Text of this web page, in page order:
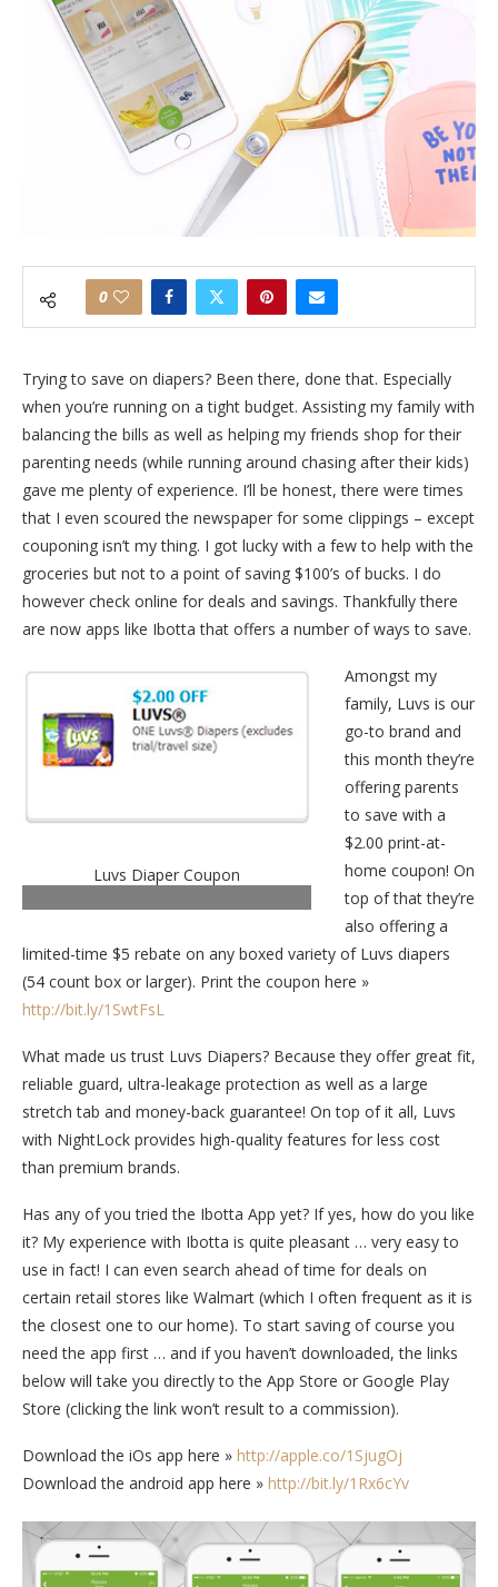
0
Trying to save on diapers? Been there, done that. Especially
when you’re running on a tight budget. Assisting my family with
balancing the bills as well as helping my friends shop for their
parenting needs (while running around chasing after their kids)
gave me plenty of experience. I’ll be honest, there were times
that I even scoured the newspaper for some clippings – except
couponing isn’t my thing. I got lucky with a few to help with the
groceries but not to a point of saving $100’s of bucks. I do
however check online for deals and savings. Thankfully there
are now apps like Ibotta that offers a number of ways to save.
Luvs Diaper Coupon
Amongst my
family, Luvs is our
go-to brand and
this month they’re
offering parents
to save with a
$2.00 print-at-
home coupon! On
top of that they’re
also offering a
limited-time $5 rebate on any boxed variety of Luvs diapers
(54 count box or larger). Print the coupon here »
http://bit.ly/1SwtFsL
What made us trust Luvs Diapers? Because they offer great fit,
reliable guard, ultra-leakage protection as well as a large
stretch tab and money-back guarantee! On top of it all, Luvs
with NightLock provides high-quality features for less cost
than premium brands.
Has any of you tried the Ibotta App yet? If yes, how do you like
it? My experience with Ibotta is quite pleasant … very easy to
use in fact! I can even search ahead of time for deals on
certain retail stores like Walmart (which I often frequent as it is
the closest one to our home). To start saving of course you
need the app first … and if you haven’t downloaded, the links
below will take you directly to the App Store or Google Play
Store (clicking the link won’t result to a commission).
Download the iOs app here » http://apple.co/1SjugOj
Download the android app here » http://bit.ly/1Rx6cYv